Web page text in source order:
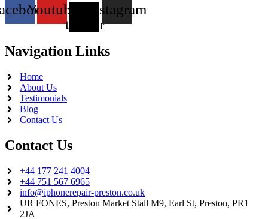
Youtube
twitter
Instagram
Navigation Links
Home
About Us
Testimonials
Blog
Contact Us
Contact Us
+44 177 241 4004
+44 751 567 6965
info@iphonerepair-preston.co.uk
UR FONES, Preston Market Stall M9, Earl St, Preston, PR1
2JA